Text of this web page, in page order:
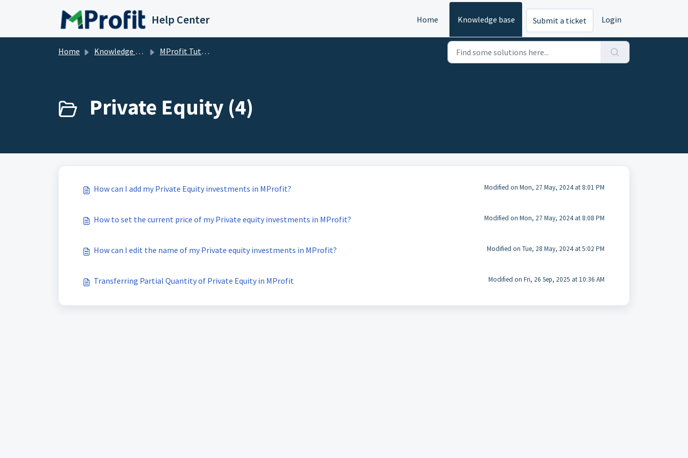
Help Center Home Knowledge base Submit a ticket Login
Home Knowledge base MProfit Tutorials
Private Equity (4)
How can I add my Private Equity investments in MProfit? Modified on Mon, 27 May, 2024 at 8:01 PM
How to set the current price of my Private equity investments in MProfit? Modified on Mon, 27 May, 2024 at 8:08 PM
How can I edit the name of my Private equity investments in MProfit? Modified on Tue, 28 May, 2024 at 5:02 PM
Transferring Partial Quantity of Private Equity in MProfit Modified on Fri, 26 Sep, 2025 at 10:36 AM